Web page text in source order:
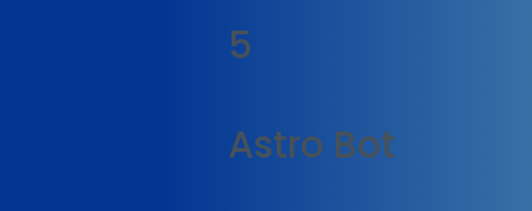
5
Astro Bot